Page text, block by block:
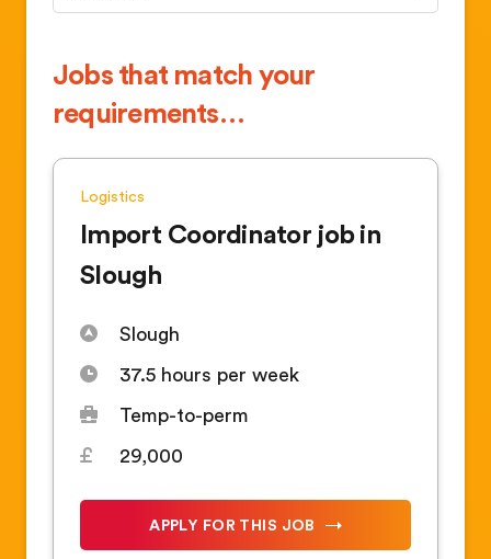
Jobs that match your
requirements…
Logistics
Import Coordinator job in
Slough
Slough
37.5 hours per week
Temp-to-perm
29,000
APPLY FOR THIS JOB